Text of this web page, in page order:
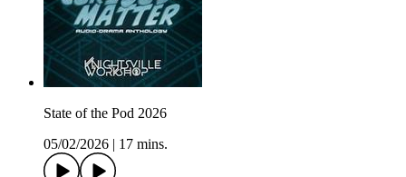
State of the Pod 2026
05/02/2026
17 mins.